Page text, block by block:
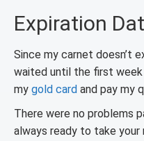
Expiration
Since my carnet doesn’t
waited until the first
my gold card and pay my
There were no problems
always ready to take